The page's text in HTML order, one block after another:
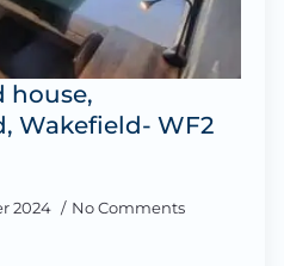
house,
Wakefield- WF2
2024 No Comments